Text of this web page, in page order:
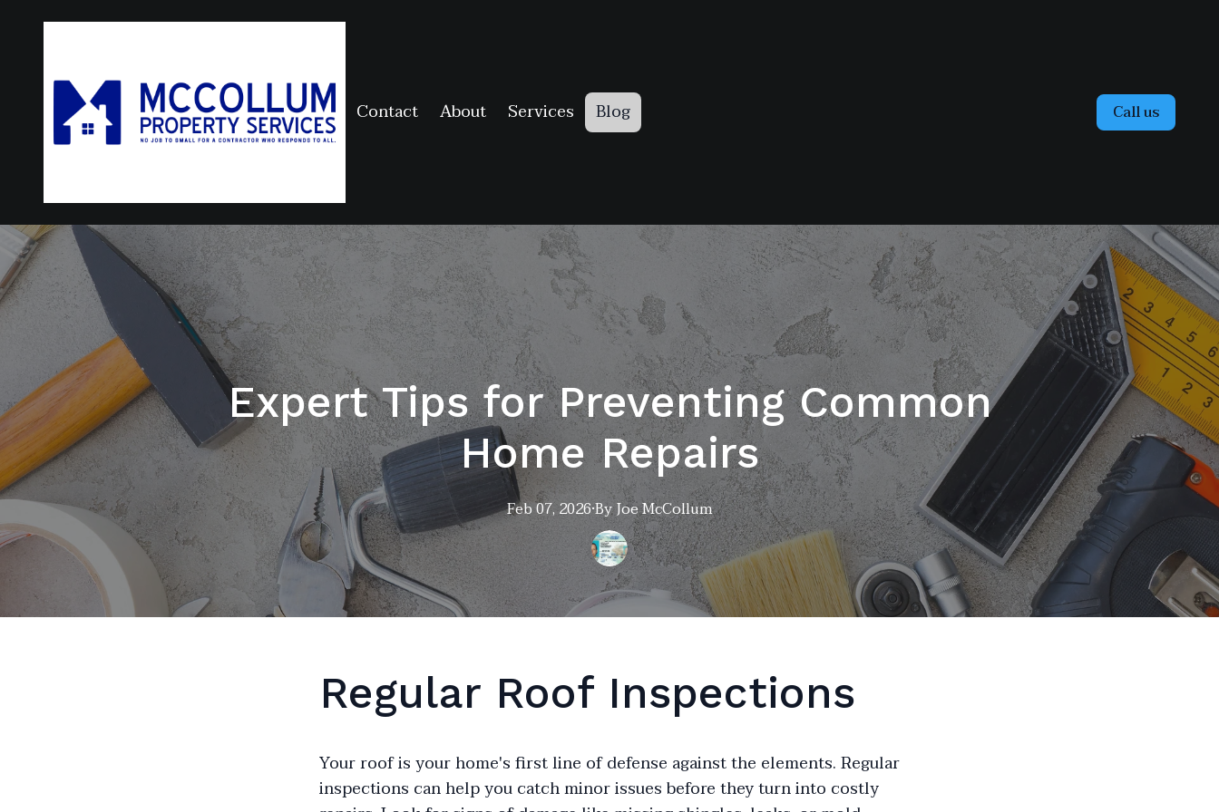
Contact About Services Blog Call us
Expert Tips for Preventing Common
Home Repairs
Feb 07, 2026·ByJoeMcCollum
Regular Roof Inspections
Your roof is your home's first line of defense against the elements. Regular
inspections can help you catch minor issues before they turn into costly